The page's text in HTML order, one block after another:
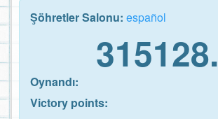
Şöhretler Salonu: español
315128.
Oynandı:
Victory points: